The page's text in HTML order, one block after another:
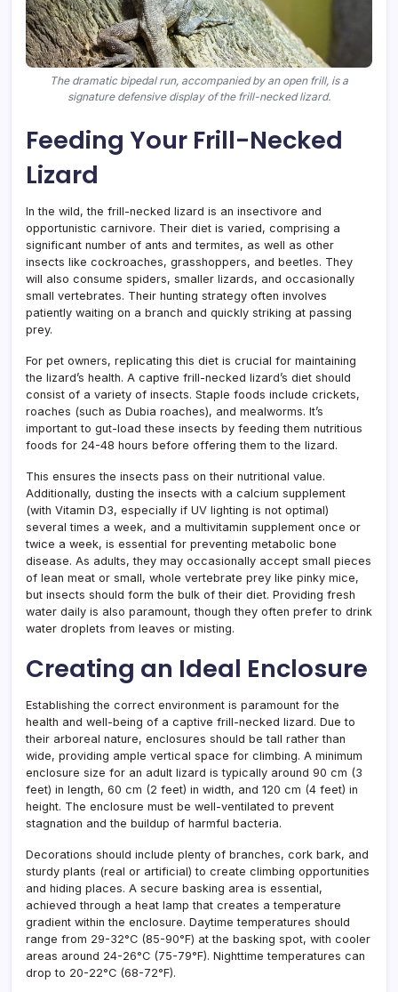
The dramatic bipedal run, accompanied by an open frill, is a
signature defensive display of the frill-necked lizard.
Feeding Your Frill-Necked
Lizard
In the wild, the frill-necked lizard is an insectivore and
opportunistic carnivore. Their diet is varied, comprising a
significant number of ants and termites, as well as other
insects like cockroaches, grasshoppers, and beetles. They
will also consume spiders, smaller lizards, and occasionally
small vertebrates. Their hunting strategy often involves
patiently waiting on a branch and quickly striking at passing
prey.
For pet owners, replicating this diet is crucial for maintaining
the lizard’s health. A captive frill-necked lizard’s diet should
consist of a variety of insects. Staple foods include crickets,
roaches (such as Dubia roaches), and mealworms. It’s
important to gut-load these insects by feeding them nutritious
foods for 24-48 hours before offering them to the lizard.
This ensures the insects pass on their nutritional value.
Additionally, dusting the insects with a calcium supplement
(with Vitamin D3, especially if UV lighting is not optimal)
several times a week, and a multivitamin supplement once or
twice a week, is essential for preventing metabolic bone
disease. As adults, they may occasionally accept small pieces
of lean meat or small, whole vertebrate prey like pinky mice,
but insects should form the bulk of their diet. Providing fresh
water daily is also paramount, though they often prefer to drink
water droplets from leaves or misting.
Creating an Ideal Enclosure
Establishing the correct environment is paramount for the
health and well-being of a captive frill-necked lizard. Due to
their arboreal nature, enclosures should be tall rather than
wide, providing ample vertical space for climbing. A minimum
enclosure size for an adult lizard is typically around 90 cm (3
feet) in length, 60 cm (2 feet) in width, and 120 cm (4 feet) in
height. The enclosure must be well-ventilated to prevent
stagnation and the buildup of harmful bacteria.
Decorations should include plenty of branches, cork bark, and
sturdy plants (real or artificial) to create climbing opportunities
and hiding places. A secure basking area is essential,
achieved through a heat lamp that creates a temperature
gradient within the enclosure. Daytime temperatures should
range from 29-32°C (85-90°F) at the basking spot, with cooler
areas around 24-26°C (75-79°F). Nighttime temperatures can
drop to 20-22°C (68-72°F).